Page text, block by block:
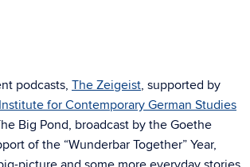
podcasts, The Zeigeist, supported by
for Contemporary German Studies
Big Pond, broadcast by the Goethe
of the “Wunderbar Together” Year,